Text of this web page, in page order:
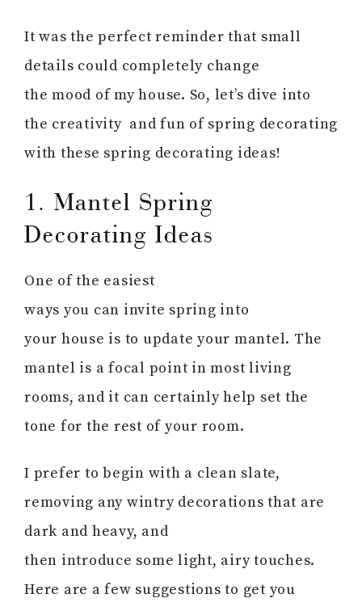
It was the perfect reminder that small
details could completely change
the mood of my house. So, let’s dive into
the creativity and fun of spring decorating
with these spring decorating ideas!
1. Mantel Spring
Decorating Ideas
One of the easiest
ways you can invite spring into
your house is to update your mantel. The
mantel is a focal point in most living
rooms, and it can certainly help set the
tone for the rest of your room.
I prefer to begin with a clean slate,
removing any wintry decorations that are
dark and heavy, and
then introduce some light, airy touches.
Here are a few suggestions to get you